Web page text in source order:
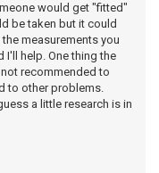
would get "fitted"
be taken but it could
measurements you
I'll help. One thing the
recommended to
to other problems.
a little research is in